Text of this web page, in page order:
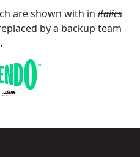
are shown with in italics
by a backup team
.